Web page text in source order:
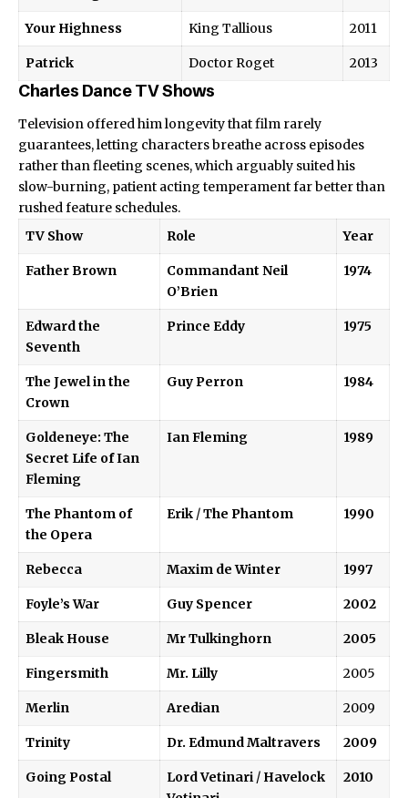
Your Highness King Tallious 2011
Patrick Doctor Roget 2013
Charles Dance TV Shows
Television offered him longevity that film rarely
guarantees, letting characters breathe across episodes
rather than fleeting scenes, which arguably suited his
slow-burning, patient acting temperament far better than
rushed feature schedules.
TV Show
Role Year
Father Brown
Commandant Neil
O’Brien
1974
Edward the
Seventh
Prince Eddy 1975
The Jewel in the
Crown
Guy Perron 1984
Goldeneye: The
Secret Life of Ian
Fleming
Ian Fleming 1989
The Phantom of
the Opera
Erik /The Phantom 1990
Rebecca Maxim de Winter 1997
Foyle’s War Guy Spencer 2002
Bleak House Mr Tulkinghorn 2005
Fingersmith Mr. Lilly 2005
Merlin Aredian 2009
Trinity Dr. Edmund Maltravers 2009
Going Postal Lord Vetinari / Havelock
2010